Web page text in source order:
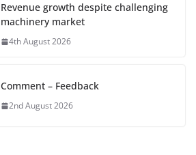
Revenue growth despite challenging
machinery market
4th August 2026
Comment – Feedback
2nd August 2026